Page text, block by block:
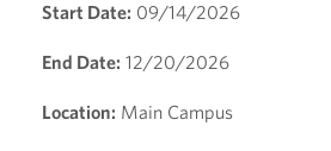
Start Date: 09/14/2026
End Date: 12/20/2026
Location: Main Campus